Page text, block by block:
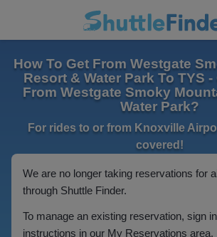
How To Get From Westgate
Resort & Water Park To TYS -
From Westgate Smoky
Water Park?
For rides to or from Knoxville
covered!
We are no longer taking reservations for
through Shuttle Finder.
To manage an existing reservation, sign
instructions in our My Reservations area.